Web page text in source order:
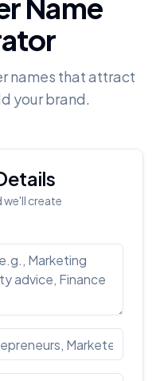
Name
names that attract
your brand.
we'll create